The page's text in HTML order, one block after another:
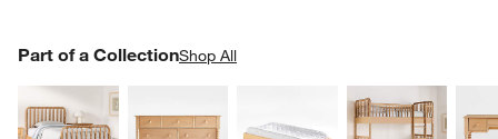
Part of a CollectionShop All
PART OF A COLLECTIONITEMS SKIPPED. UNDO.